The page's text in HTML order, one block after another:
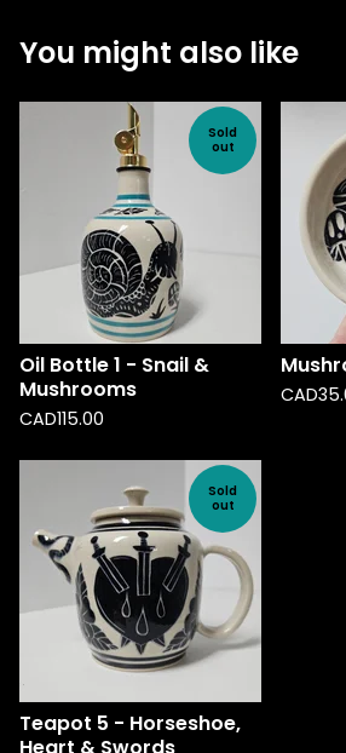
You might also like
Sold
out
Oil Bottle 1 - Snail &
Mushrooms
CAD115.00
CAD
Sold
out
Teapot 5 - Horseshoe,